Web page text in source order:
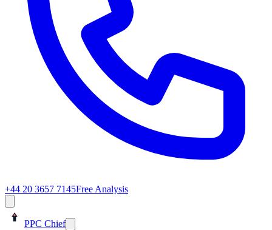
+44 20 3657 7145Free Analysis
PPC Chief